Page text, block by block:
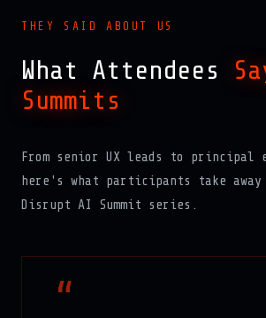
THEY SAID ABOUT US
What Attendees
Summits
From senior UX leads to principal
here's what participants take
Disrupt AI Summit series.
“